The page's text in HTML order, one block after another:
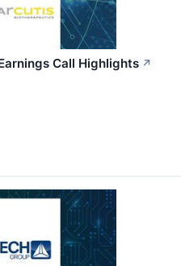
Call Highlights ↗